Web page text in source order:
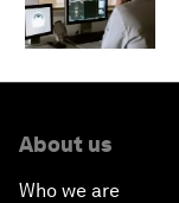
About us
Who we are